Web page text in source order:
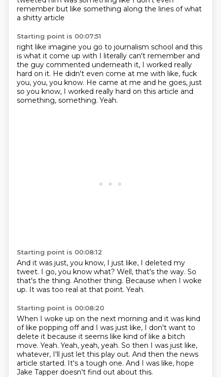
remember but like something along the lines of what
a shitty article
Starting point is 00:07:51
right like imagine you go to journalism school and this
is what it come up with I literally can't remember and
the guy commented underneath it, I worked really
hard on it. He didn't even come at me with like, fuck
you, you, you know. He came at me and he goes, just
so you know, I worked really hard on this article and
something, something. Yeah.
Starting point is 00:08:12
And it was just, you know, I just like, I deleted my
tweet. I go, you know what? Well, that's the way. So
that's the thing. Another thing. Because when I woke
up. It was too real at that point. Yeah.
Starting point is 00:08:20
When I woke up on the next morning and it was kind
of like popping off and I was just like, I don't want to
delete it because it seems like kind of like a bitch
move. Yeah. Yeah, yeah, yeah. So then I was just like,
whatever, I'll just let this play out. And then the news
article started. It's a tough one. And I was like, hope
Jake Tapper doesn't find out about this.